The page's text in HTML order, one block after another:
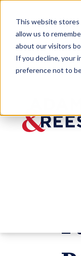
This website stores
allow us to
about our visitors
If you decline, your
preference not to